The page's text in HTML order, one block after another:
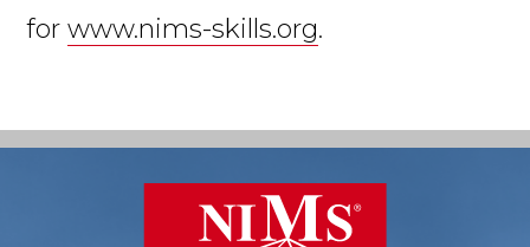
for www.nims-skills.org.